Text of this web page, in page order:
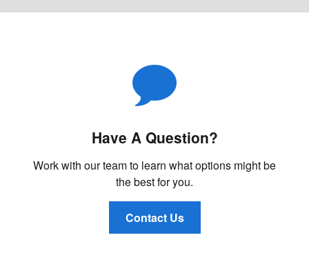
Have A Question?
Work with our team to learn what options might be
the best for you.
Contact Us